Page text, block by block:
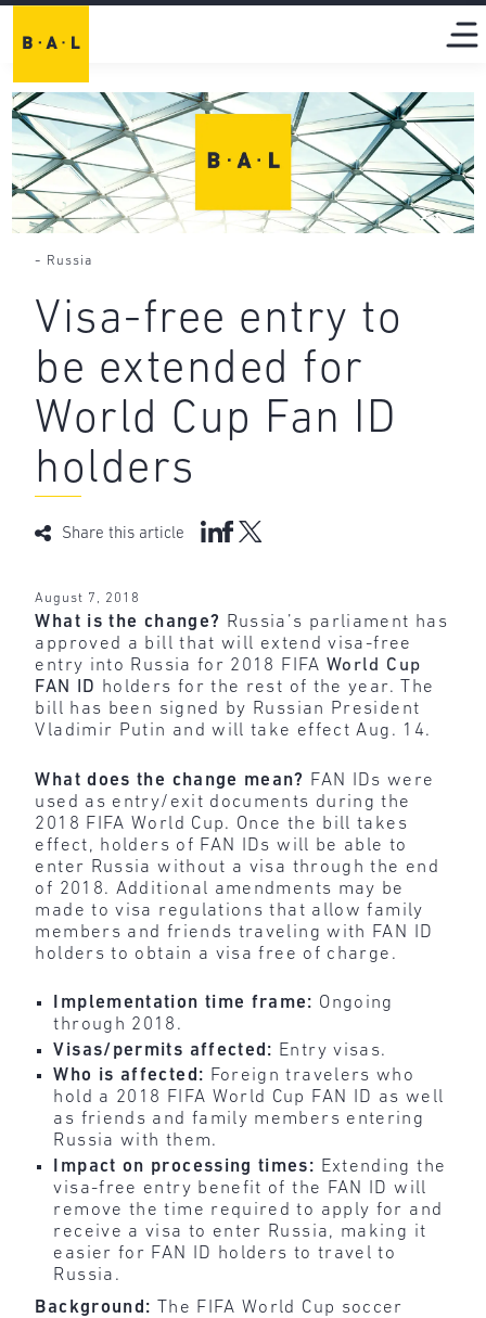
- Russia
Visa-free entry to
be extended for
World Cup Fan ID
holders
Share this article
August 7, 2018
What is the change? Russia’s parliament has
approved a bill that will extend visa-free
entry into Russia for 2018 FIFAWorld Cup
FAN ID holders for the rest of the year. The
bill has been signed by Russian President
Vladimir Putin and will take effect Aug. 14.
What does the change mean? FAN IDs were
used as entry/exit documents during the
2018 FIFA World Cup. Once the bill takes
effect, holders of FAN IDs will be able to
enter Russia without a visa through the end
of 2018. Additional amendments may be
made to visa regulations that allow family
members and friends traveling with FAN ID
holders to obtain a visa free of charge.
Implementation time frame: Ongoing
through 2018.
Visas/permits affected: Entry visas.
Who is affected: Foreign travelers who
hold a 2018 FIFA World Cup FAN ID as well
as friends and family members entering
Russia with them.
Impact on processing times: Extending the
visa-free entry benefit of the FAN ID will
remove the time required to apply for and
receive a visa to enter Russia, making it
easier for FAN ID holders to travel to
Russia.
Background:
The FIFA World Cup soccer